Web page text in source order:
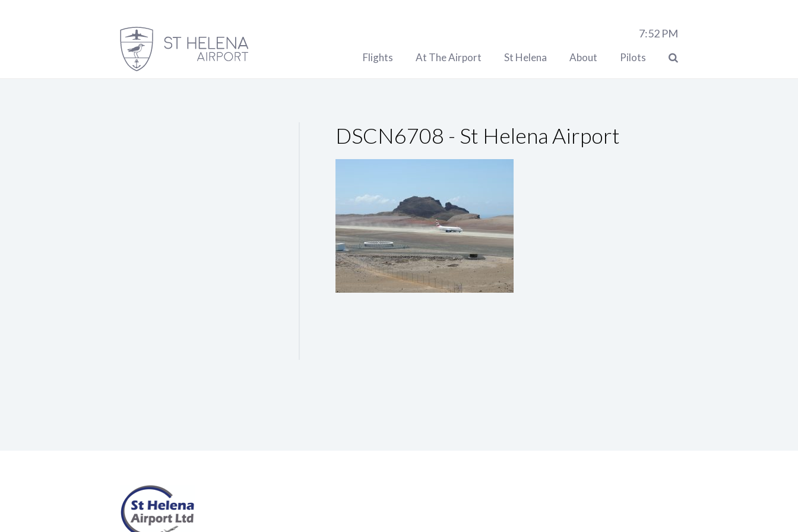
7:52 PM
Flights At The Airport St Helena About Pilots
DSCN6708 - St Helena Airport